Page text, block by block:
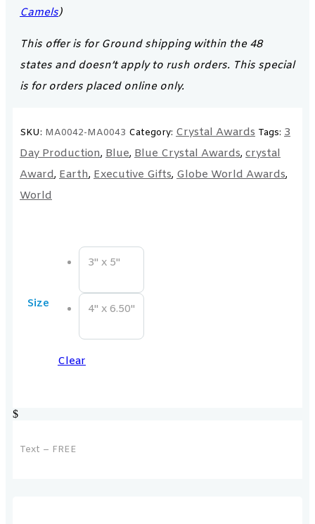
Camels)
This offer is for Ground shipping within the 48
states and doesn’t apply to rush orders. This special
is for orders placed online only.
SKU: MA0042-MA0043 Category: Crystal Awards Tags: 3
Day Production, Blue, Blue Crystal Awards, crystal
Award, Earth, Executive Gifts, Globe World Awards,
World
Size
3" x 5"
4" x 6.50"
Clear
$
Text – FREE